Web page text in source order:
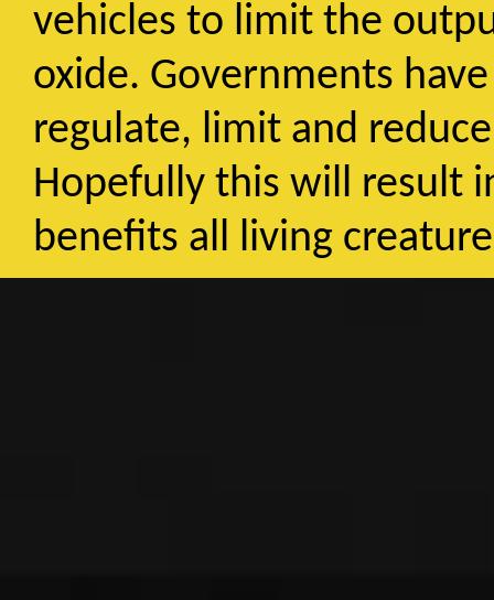
vehicles to limit the
oxide. Governments
regulate, limit and
Hopefully this will result
benefits all living